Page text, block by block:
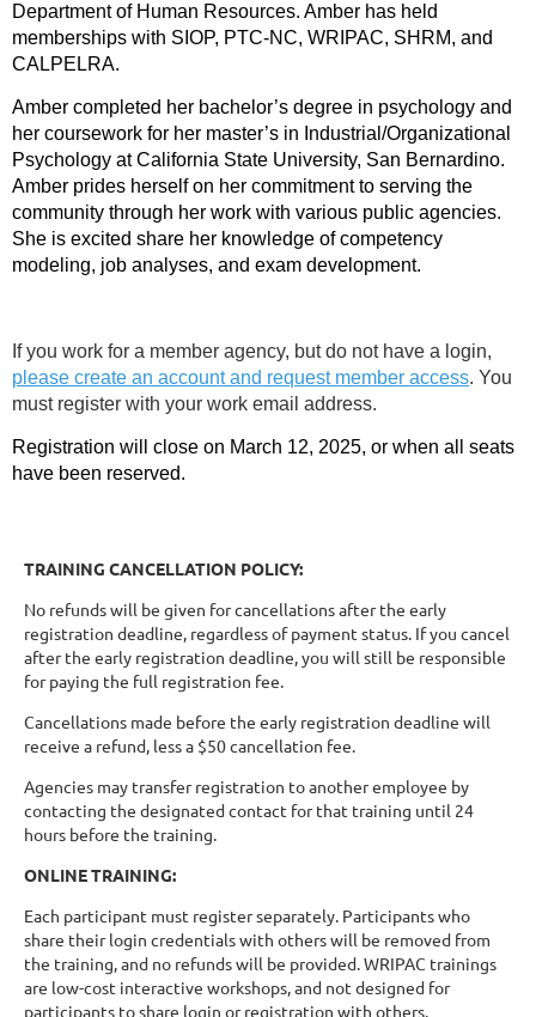
Department of Human Resources. Amber has held
memberships with SIOP, PTC-NC, WRIPAC, SHRM, and
CALPELRA.
Amber completed her bachelor’s degree in psychology and
her coursework for her master’s in Industrial/Organizational
Psychology at California State University, San Bernardino.
Amber prides herself on her commitment to serving the
community through her work with various public agencies.
She is excited share her knowledge of competency
modeling, job analyses, and exam development.
If you work for a member agency, but do not have a login,
please create an account and request member access. You
must register with your work email address.
Registration will close on March 12, 2025, or when all seats
have been reserved.
TRAINING CANCELLATION POLICY:
No refunds will be given for cancellations after the early
registration deadline, regardless of payment status. If you cancel
after the early registration deadline, you will still be responsible
for paying the full registration fee.
Cancellations made before the early registration deadline will
receive a refund, less a $50 cancellation fee.
Agencies may transfer registration to another employee by
contacting the designated contact for that training until 24
hours before the training.
ONLINE TRAINING:
Each participant must register separately. Participants who
share their login credentials with others will be removed from
the training, and no refunds will be provided. WRIPAC trainings
are low-cost interactive workshops, and not designed for
participants to share login or registration with others.